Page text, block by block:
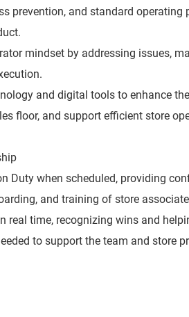
prevention, and standard operating
mindset by addressing issues,
and digital tools to enhance
floor, and support efficient store
Duty when scheduled, providing
and training of store
real time, recognizing wins and
to support the team and store